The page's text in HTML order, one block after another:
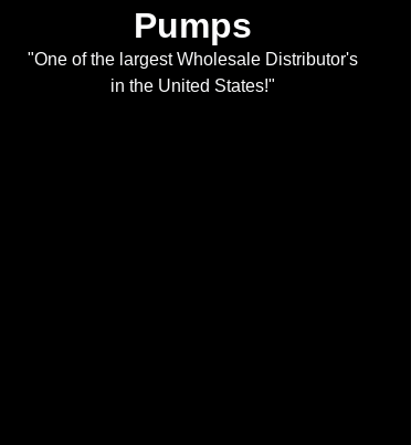
Pumps
"One of the largest Wholesale Distributor's
in the United States!"